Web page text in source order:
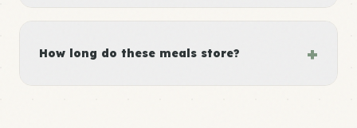
How long do these meals store? +